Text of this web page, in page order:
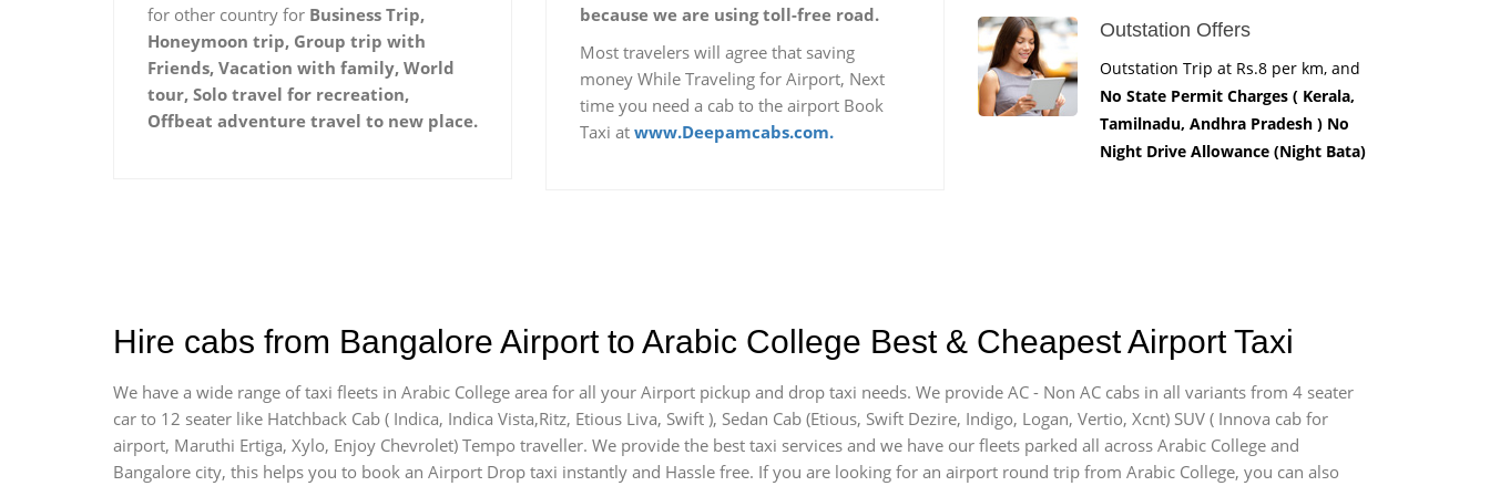
for other country for Business Trip,
Honeymoon trip, Group trip with
Friends, Vacation with family, World
tour, Solo travel for recreation,
Offbeat adventure travel to new place.
because we are using toll-free road.
Most travelers will agree that saving
money While Traveling for Airport, Next
time you need a cab to the airport Book
Taxi at www.Deepamcabs.com.
Outstation Offers
Outstation Trip at Rs.8 per km, and
No State Permit Charges ( Kerala,
Tamilnadu, Andhra Pradesh ) No
Night Drive Allowance (Night Bata)
Hire cabs from Bangalore Airport to Arabic College Best & Cheapest Airport Taxi
We have a wide range of taxi fleets in Arabic College area for all your Airport pickup and drop taxi needs. We provide AC - Non AC cabs in all variants from 4 seater
car to 12 seater like Hatchback Cab ( Indica, Indica Vista,Ritz, Etious Liva, Swift ), Sedan Cab (Etious, Swift Dezire, Indigo, Logan, Vertio, Xcnt) SUV ( Innova cab for
airport, Maruthi Ertiga, Xylo, Enjoy Chevrolet) Tempo traveller. We provide the best taxi services and we have our fleets parked all across Arabic College and
Bangalore city, this helps you to book an Airport Drop taxi instantly and Hassle free. If you are looking for an airport round trip from Arabic College, you can also